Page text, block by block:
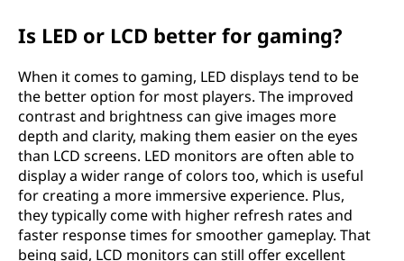
Is LED or LCD better for gaming?
When it comes to gaming, LED displays tend to be
the better option for most players. The improved
contrast and brightness can give images more
depth and clarity, making them easier on the eyes
than LCD screens. LED monitors are often able to
display a wider range of colors too, which is useful
for creating a more immersive experience. Plus,
they typically come with higher refresh rates and
faster response times for smoother gameplay. That
being said, LCD monitors can still offer excellent